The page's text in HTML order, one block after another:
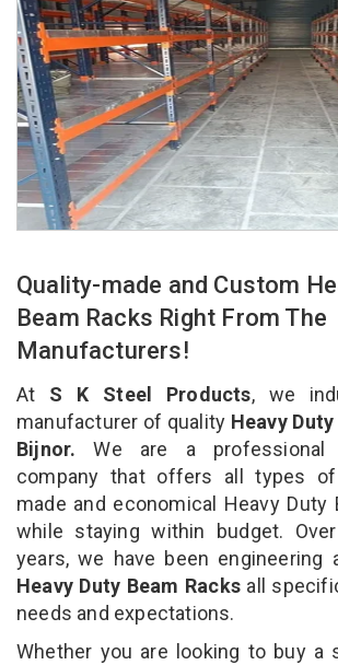
Quality-made and Custom
Beam Racks Right From The
Manufacturers!
At S K Steel Products, we
manufacturer of quality Heavy
Bijnor. We are a professional
company that offers all types
made and economical Heavy Duty
while staying within budget.
years, we have been engineering
Heavy Duty Beam Racks all
needs and expectations.
Whether you are looking to buy a